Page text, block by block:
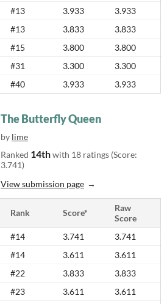
#13 3.933
3.933
#13 3.833
3.833
#15 3.800
3.800
#31 3.300
3.300
#40 3.933 3.933
The Butterfly Queen
by lime
Ranked 14thwith 18 ratings (Score:
3.741)
View submission page
Rank Score*
Raw
Score
#14 3.741
3.741
#14 3.611
3.611
#22 3.833
3.833
#23 3.611
3.611